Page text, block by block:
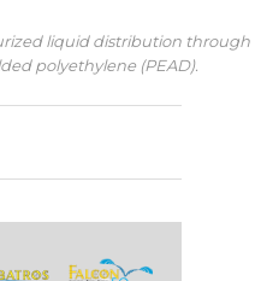
liquid distribution through
polyethylene (PEAD).